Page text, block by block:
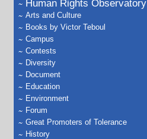
Human Rights Observatory
Arts and Culture
Books by Victor Teboul
Campus
Contests
Diversity
Document
Education
Environment
Forum
Great Promoters of Tolerance
History